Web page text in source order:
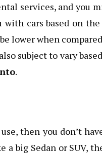
services, and you
cars based on
lower when
subject to vary
.
then you don’t
big Sedan or SUV,